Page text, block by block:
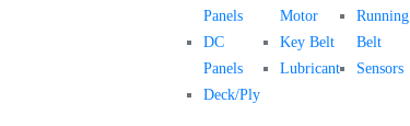
Panels
DC
Panels
Deck/Ply
Motor
Key Belt
Lubricant
Running
Belt
Sensors